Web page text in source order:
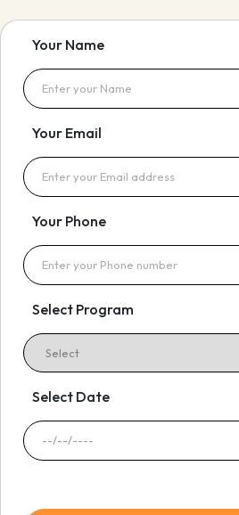
Your Name
Your Email
Your Phone
Select Program
Select Date